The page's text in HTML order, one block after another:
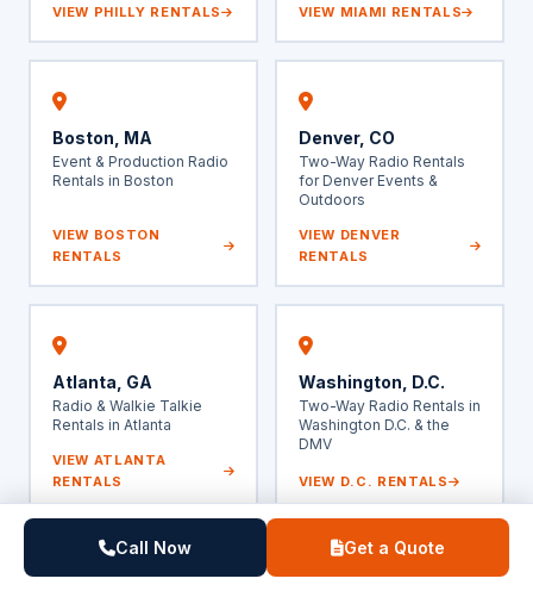
VIEW PHILLY RENTALS VIEW MIAMI RENTALS
Boston, MA
Event & Production Radio
Rentals in Boston
VIEW BOSTON
RENTALS
Denver, CO
Two-Way Radio Rentals
for Denver Events &
Outdoors
VIEW DENVER
RENTALS
Atlanta, GA
Radio & Walkie Talkie
Rentals in Atlanta
VIEW ATLANTA
RENTALS
Washington, D.C.
Two-Way Radio Rentals in
Washington D.C. & the
DMV
VIEW D.C. RENTALS
Also serving:
Call Now Get a Quote